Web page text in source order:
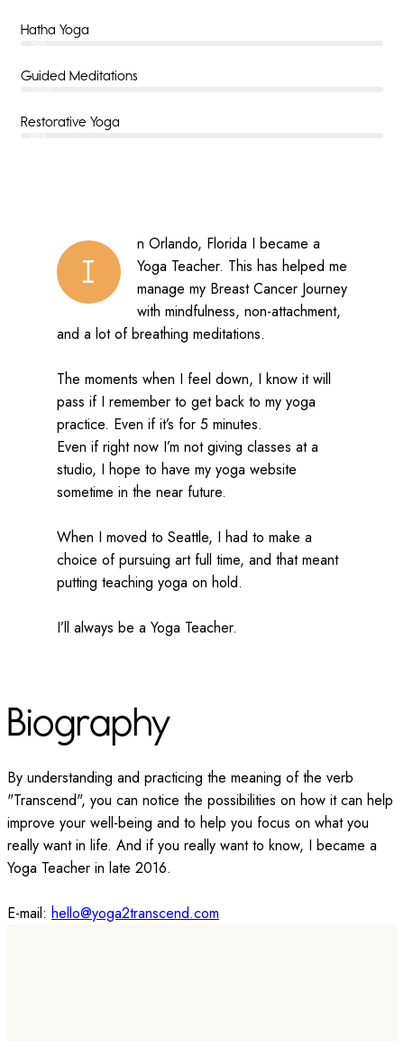
Hatha Yoga
Guided Meditations
Restorative Yoga
I
n Orlando, Florida I became a
Yoga Teacher. This has helped me
manage my Breast Cancer Journey
with mindfulness, non-attachment,
and a lot of breathing meditations.
The moments when I feel down, I know it will
pass if I remember to get back to my yoga
practice. Even if it’s for 5 minutes.
Even if right now I’m not giving classes at a
studio, I hope to have my yoga website
sometime in the near future.
When I moved to Seattle, I had to make a
choice of pursuing art full time, and that meant
putting teaching yoga on hold.
I’ll always be a Yoga Teacher.
Biography
By understanding and practicing the meaning of the verb
"Transcend", you can notice the possibilities on how it can help
improve your well-being and to help you focus on what you
really want in life. And if you really want to know, I became a
Yoga Teacher in late 2016.
E-mail: hello@yoga2transcend.com